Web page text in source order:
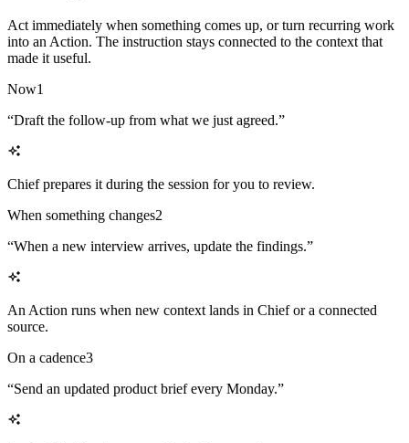
Act immediately when something comes up, or turn recurring work
into an Action. The instruction stays connected to the context that
made it useful.
Now1
“Draft the follow-up from what we just agreed.”
Chief prepares it during the session for you to review.
When something changes2
“When a new interview arrives, update the findings.”
An Action runs when new context lands in Chief or a connected
source.
On a cadence3
“Send an updated product brief every Monday.”